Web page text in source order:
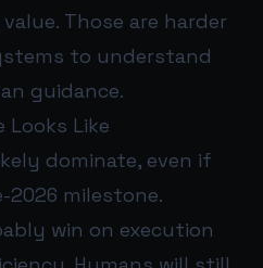
Those are harder
to understand
guidance.
Looks Like
dominate, even if
2026 milestone.
win on execution